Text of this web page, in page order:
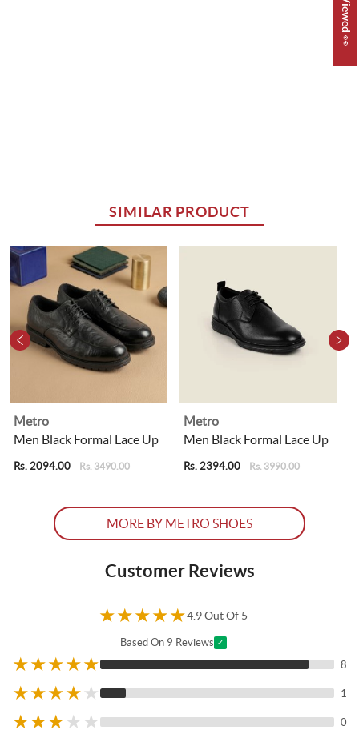
SIMILAR PRODUCT
Metro
Men Black Formal Lace Up
Rs. 2094.00 Rs. 3490.00
Metro
Men Black Formal Lace Up
Rs. 2394.00 Rs. 3990.00
MORE BY METRO SHOES
Customer Reviews
★★★★★4.9 Out Of 5
Based On 9 Reviews ✓
★★★★★ 8
★★★★★ 1
★★★★ ★ 0